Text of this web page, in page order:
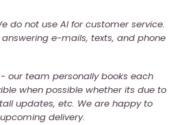
do not use AI for customer service.
e-mails, texts, and phone
- our team personally books each
when possible whether its due to
updates, etc. We are happy to
delivery.